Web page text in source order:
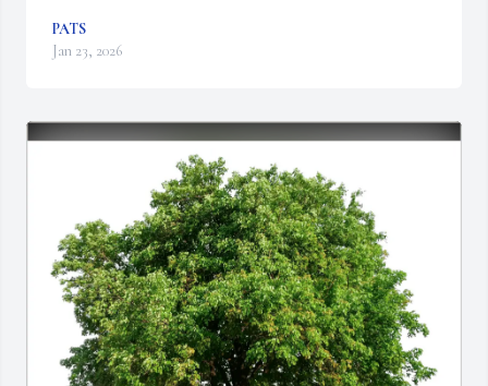
PATS
Jan 23, 2026